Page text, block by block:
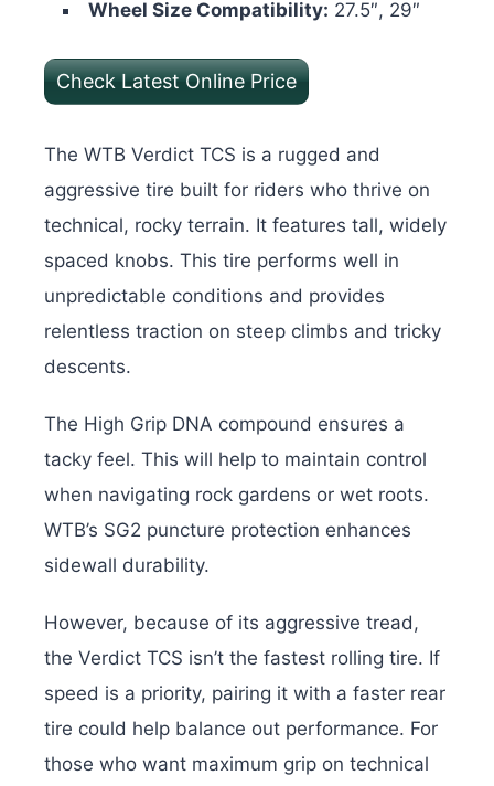
Wheel Size Compatibility: 27.5″, 29″
Check Latest Online Price
The WTB Verdict TCS is a rugged and
aggressive tire built for riders who thrive on
technical, rocky terrain. It features tall, widely
spaced knobs. This tire performs well in
unpredictable conditions and provides
relentless traction on steep climbs and tricky
descents.
The High Grip DNA compound ensures a
tacky feel. This will help to maintain control
when navigating rock gardens or wet roots.
WTB’s SG2 puncture protection enhances
sidewall durability.
However, because of its aggressive tread,
the Verdict TCS isn’t the fastest rolling tire. If
speed is a priority, pairing it with a faster rear
tire could help balance out performance. For
those who want maximum grip on technical